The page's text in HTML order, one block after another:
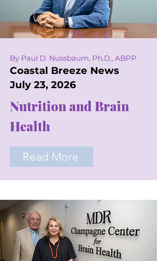
By Paul D. Nussbaum, Ph.D., ABPP
Coastal Breeze News
July 23, 2026
Nutrition and Brain
Health
Read More